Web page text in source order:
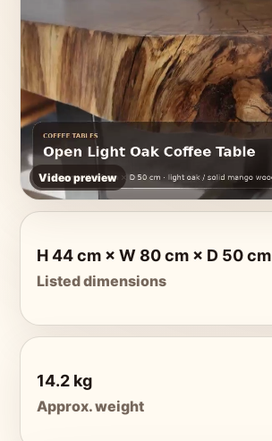
Video preview
H 44 cm × W 80 cm × D 50 cm
Listed dimensions
14.2 kg
Approx. weight